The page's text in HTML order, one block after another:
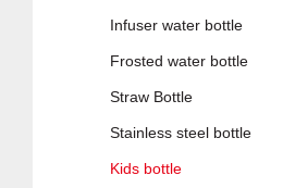
Infuser water bottle
Frosted water bottle
Straw Bottle
Stainless steel bottle
Kids bottle